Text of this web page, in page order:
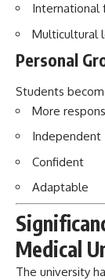
International
Multicultural
Personal
Students
More
Independent
Confident
Adaptable
Medical
The university